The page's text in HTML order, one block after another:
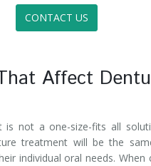
CONTACT US
Affect
is not a one-size-fits all
treatment will be the
individual oral needs. When